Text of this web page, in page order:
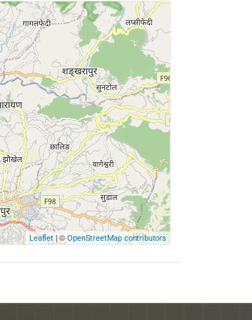
Leaflet| ©OpenStreetMap contributors